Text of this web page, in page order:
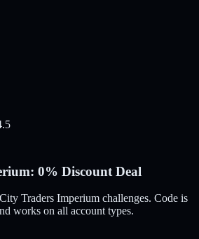
0% Discount Deal
Traders Imperium challenges. Code is
works on all account types.